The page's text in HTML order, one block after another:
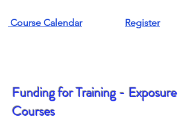
Course Calendar Register
Funding for Training - Exposure
Courses